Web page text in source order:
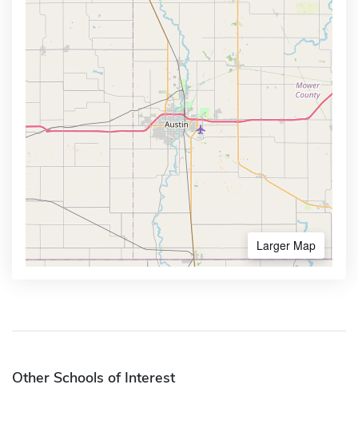
Larger Map
Other Schools of Interest